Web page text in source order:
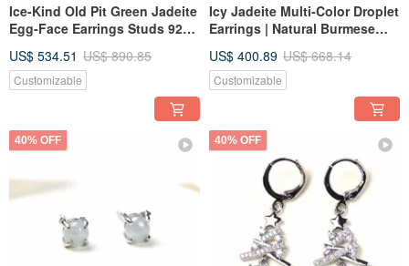
Ice-Kind Old Pit Green Jadeite
Egg-Face Earrings Studs 925
A Jadeite | Gift
US$ 534.51 US$ 890.85
Customizable
Icy Jadeite Multi-Color Droplet
Earrings | Natural Burmese
US$ 400.89 US$ 668.14
Customizable
40% OFF 40% OFF